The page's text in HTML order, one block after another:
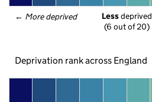
← More deprived Less deprived
(6 out of 20)
Deprivation rank across England